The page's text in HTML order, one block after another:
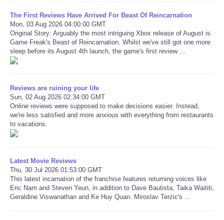
The First Reviews Have Arrived For Beast Of Reincarnation
Mon, 03 Aug 2026 04:00:00 GMT
Original Story: Arguably the most intriguing Xbox release of August is
Game Freak's Beast of Reincarnation. Whilst we've still got one more
sleep before its August 4th launch, the game's first review ...
Reviews are ruining your life
Sun, 02 Aug 2026 02:34:00 GMT
Online reviews were supposed to make decisions easier. Instead,
we're less satisfied and more anxious with everything from restaurants
to vacations.
Latest Movie Reviews
Thu, 30 Jul 2026 01:53:00 GMT
This latest incarnation of the franchise features returning voices like
Eric Nam and Steven Yeun, in addition to Dave Bautista, Taika Waititi,
Geraldine Viswanathan and Ke Huy Quan. Miroslav Terzic's ...